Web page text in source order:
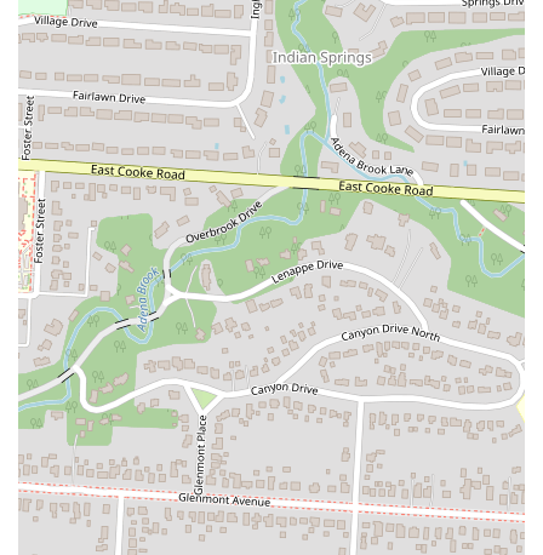
Ramen offers a selection of popular Japanese dishes. These
include various Donburi (rice bowls) such as Katsu Don,
Oyako Don, Una Don, and Gyu Don, as well as traditional
Japanese Curry Rice and Curry Udon. This variety caters to
different preferences and cravings.
Variety of Appetizers and Side Dishes:The menu features a
wide array of appetizers perfect for sharing or as complements
to main dishes. Popular choices include homemade Gyoza,
Tako Yaki (octopus balls), Tatsuta-Age (fried chicken), Jumbo
Ebi Shumai (shrimp dumplings), Yasai Croquette (potato
croquettes), and various buns (Chashu Bun, Chicken Bun).
Bubble Tea and Japanese Beverages:Zundo Ramen offers a
selection of refreshing bubble teas (Boba), including popular
flavors like Brown Sugar, Classic Milk Tea, Thai Milk Tea,
Taro, and Matcha, as well as various fruit teas. Traditional
Japanese beverages like Ramune are also available.
Vegetarian and Vegan-Friendly Options:
The restaurant is
praised for its excellent Vegetarian Ramen and other plant-
based dishes, making it a suitable choice for diners with
specific dietary preferences.